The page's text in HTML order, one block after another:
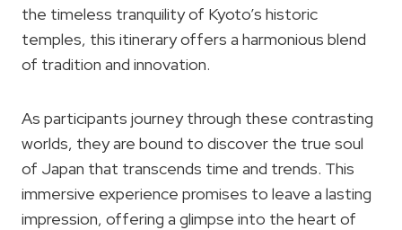
the timeless tranquility of Kyoto’s historic
temples, this itinerary offers a harmonious blend
of tradition and innovation.
As participants journey through these contrasting
worlds, they are bound to discover the true soul
of Japan that transcends time and trends. This
immersive experience promises to leave a lasting
impression, offering a glimpse into the heart of